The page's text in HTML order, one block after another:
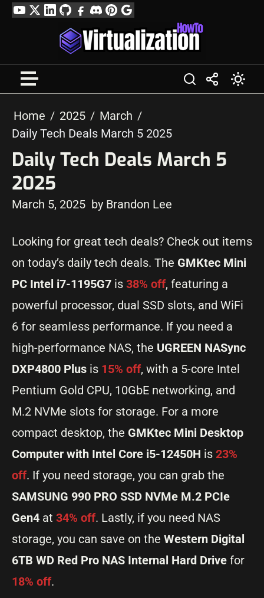
SkipYouTube
TwitterLinkedIn
GitHubFacebook
DiscordPinterest
Google
Profile
Home 2025
March
Daily Tech Deals March 5 2025
Daily Tech Deals March 5
2025
March 5, 2025 by Brandon Lee
Looking for great tech deals? Check out items
on today’s daily tech deals. The GMKtec Mini
PC Intel i7-1195G7 is 38% off, featuring a
powerful processor, dual SSD slots, and WiFi
6 for seamless performance. If you need a
high-performance NAS, the UGREEN NASync
DXP4800 Plus is 15% off, with a 5-core Intel
Pentium Gold CPU, 10GbE networking, and
M.2 NVMe slots for storage. For a more
compact desktop, the GMKtec Mini Desktop
Computer with Intel Core i5-12450H is 23%
off. If you need storage, you can grab the
SAMSUNG 990 PRO SSD NVMe M.2 PCIe
Gen4 at 34% off. Lastly, if you need NAS
storage, you can save on the Western Digital
6TB WD Red Pro NAS Internal Hard Drive for
18% off.